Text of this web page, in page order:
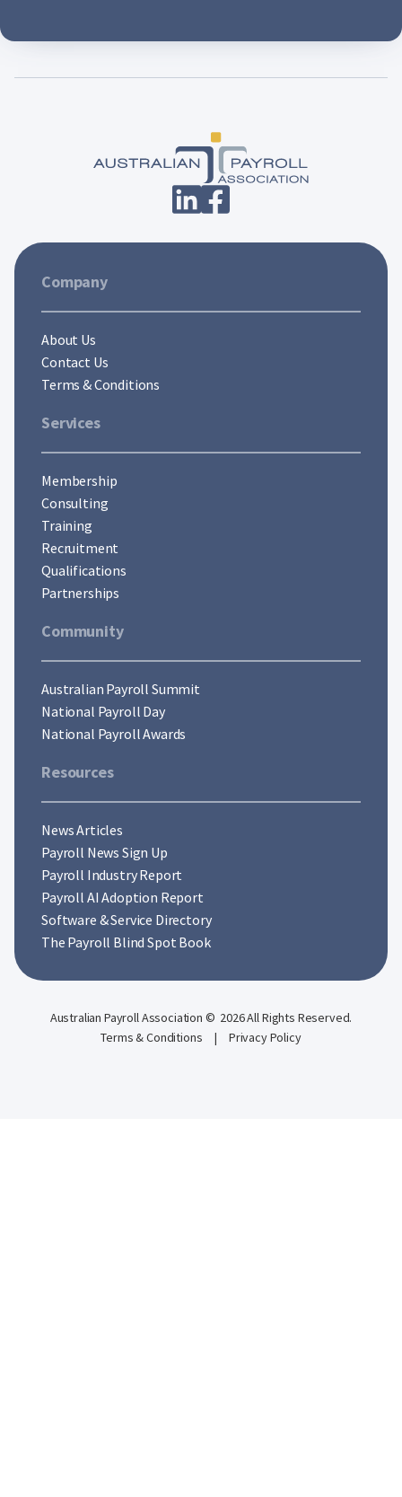
Company
About Us
Contact Us
Terms & Conditions
Services
Membership
Consulting
Training
Recruitment
Qualifications
Partnerships
Community
Australian Payroll Summit
National Payroll Day
National Payroll Awards
Resources
News Articles
Payroll News Sign Up
Payroll Industry Report
Payroll AI Adoption Report
Software & Service Directory
The Payroll Blind Spot Book
Australian Payroll Association © 2026 All Rights Reserved.
Terms & Conditions
| Privacy Policy